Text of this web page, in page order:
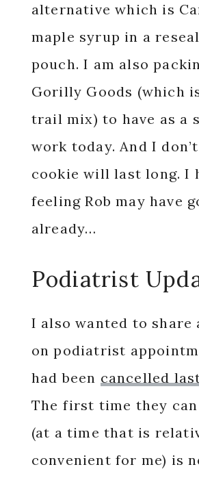
alternative which is
maple syrup in a
pouch. I am also
Gorilly Goods (which
trail mix) to have as a
work today. And I
cookie will last long. I
feeling Rob may have
already…
Podiatrist
I also wanted to share
on podiatrist
had been cancelled
The first time they can
(at a time that is
convenient for me) is